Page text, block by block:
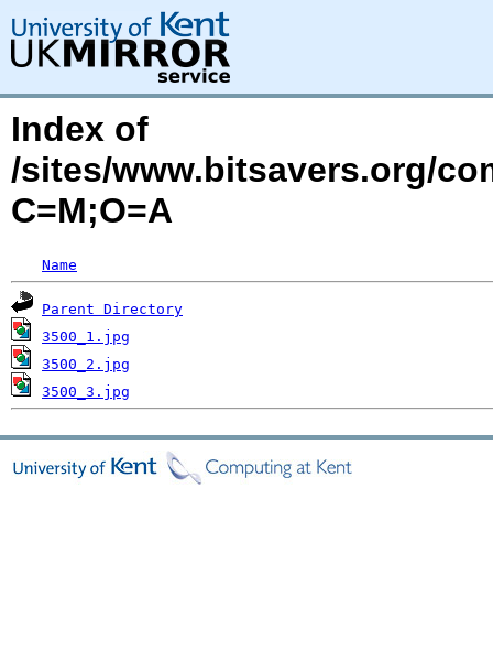
Index of
/sites/www.bitsavers.org/
C=M;O=A
Name
Parent Directory
3500_1.jpg
3500_2.jpg
3500_3.jpg